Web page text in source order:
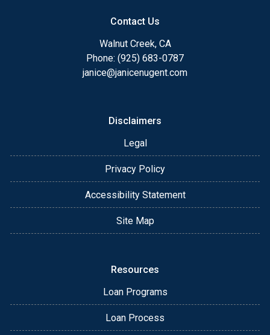
Contact Us
Walnut Creek, CA
Phone: (925) 683-0787
janice@janicenugent.com
Disclaimers
Legal
Privacy Policy
Accessibility Statement
Site Map
Resources
Loan Programs
Loan Process